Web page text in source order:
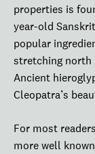
properties is
year-old
popular
stretching north
Ancient
Cleopatra’s
For most
more well